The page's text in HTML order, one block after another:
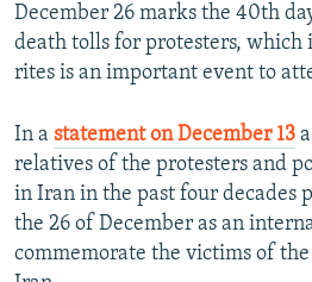
December 26 marks the 40th
death tolls for protesters,
rites is an important event to
In a statement on December 13
relatives of the protesters and
in Iran in the past four decades
the 26 of December as an
commemorate the victims of